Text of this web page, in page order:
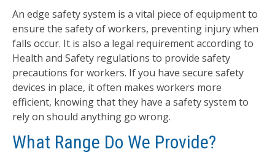
An edge safety system is a vital piece of equipment to
ensure the safety of workers, preventing injury when
falls occur. It is also a legal requirement according to
Health and Safety regulations to provide safety
precautions for workers. If you have secure safety
devices in place, it often makes workers more
efficient, knowing that they have a safety system to
rely on should anything go wrong.
What Range Do We Provide?